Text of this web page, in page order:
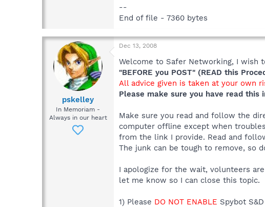
--
End of file - 7360 bytes
pskelley
In Memoriam -
Always in our heart
Dec 13, 2008
Welcome to Safer Networking, I wish
"BEFORE you POST" (READ this
All advice given is taken at your own
Please make sure you have read
Make sure you read and follow the
computer offline except when
from the link I provide. Read and
The junk can be tough to remove, so
I apologize for the wait, volunteers
let me know so I can close this topic.
1) Please DO NOT ENABLE Spybot